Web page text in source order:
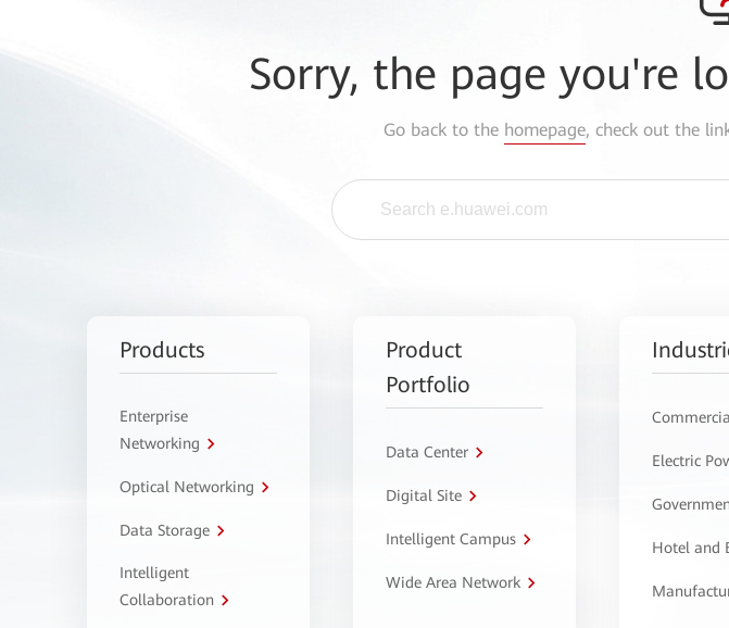
Sorry, the page you're
Go back to the homepage, check out the
Products
Enterprise
Networking
Optical Networking
Data Storage
Intelligent
Collaboration
Product
Portfolio
Data Center
Digital Site
Intelligent Campus
Wide Area Network
Electric
Hotel and